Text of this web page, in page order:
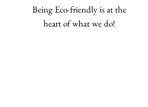
Being Eco-friendly is at the
heart of what we do!